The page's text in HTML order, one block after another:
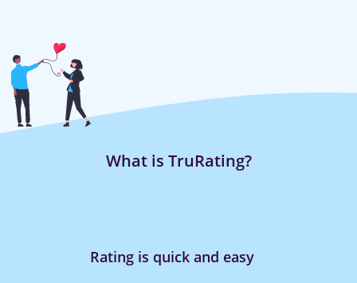
What is TruRating?
Rating is quick and easy